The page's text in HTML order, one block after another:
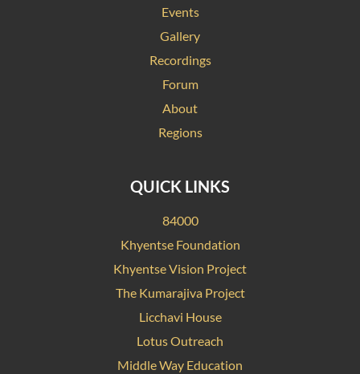
Events
Gallery
Recordings
Forum
About
Regions
QUICK LINKS
84000
Khyentse Foundation
Khyentse Vision Project
The Kumarajiva Project
Licchavi House
Lotus Outreach
Middle Way Education